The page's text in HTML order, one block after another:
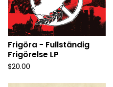
Frigöra - Fullständig
Frigörelse LP
$20.00